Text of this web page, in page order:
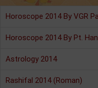
Horoscope 2014 By VGR
Horoscope 2014 By Pt.
Astrology 2014
Rashifal 2014 (Roman)